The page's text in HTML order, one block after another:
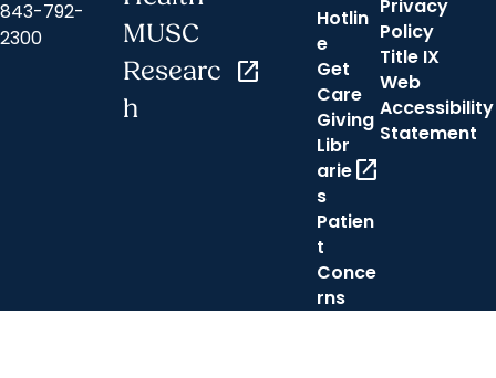
843-792-
2300
MUSC
Researc
h
open_in_new
Hotlin
e
Get
Care
Giving
Libr
arie
s
open_in_new
Patien
t
Conce
rns
Privacy
Policy
Title IX
Web
Accessibility
Statement